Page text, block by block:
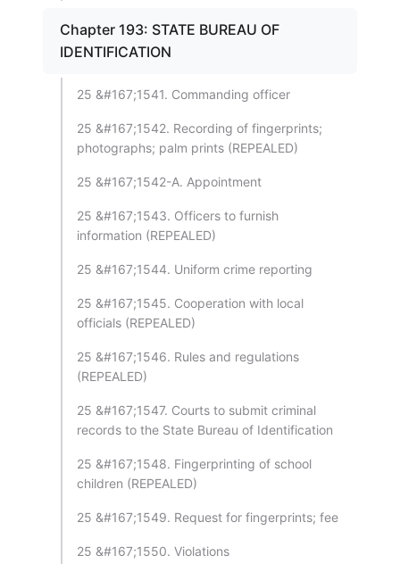
Chapter 193: STATE BUREAU OF
IDENTIFICATION
25 &#167;1541. Commanding officer
25 &#167;1542. Recording of fingerprints;
photographs; palm prints (REPEALED)
25 &#167;1542-A. Appointment
25 &#167;1543. Officers to furnish
information (REPEALED)
25 &#167;1544. Uniform crime reporting
25 &#167;1545. Cooperation with local
officials (REPEALED)
25 &#167;1546. Rules and regulations
(REPEALED)
25 &#167;1547. Courts to submit criminal
records to the State Bureau of Identification
25 &#167;1548. Fingerprinting of school
children (REPEALED)
25 &#167;1549. Request for fingerprints; fee
25 &#167;1550. Violations